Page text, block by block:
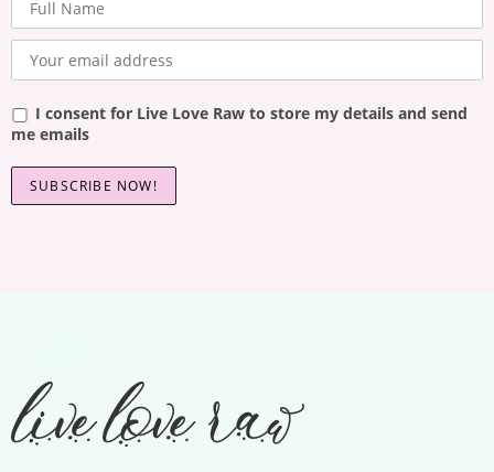
I consent for Live Love Raw to store my details and send
me emails